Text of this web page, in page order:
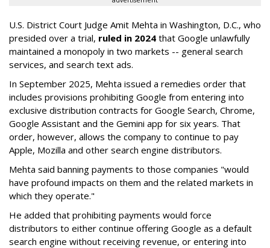
U.S. District Court Judge Amit Mehta in Washington, D.C., who
presided over a trial, ruled in 2024 that Google unlawfully
maintained a monopoly in two markets -- general search
services, and search text ads.
In September 2025, Mehta issued a remedies order that
includes provisions prohibiting Google from entering into
exclusive distribution contracts for Google Search, Chrome,
Google Assistant and the Gemini app for six years. That
order, however, allows the company to continue to pay
Apple, Mozilla and other search engine distributors.
Mehta said banning payments to those companies "would
have profound impacts on them and the related markets in
which they operate."
He added that prohibiting payments would force
distributors to either continue offering Google as a default
search engine without receiving revenue, or entering into